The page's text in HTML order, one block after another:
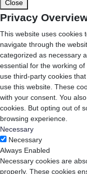
Close
Privacy
This website uses cookies
navigate through the
categorized as necessary
essential for the working
use third-party cookies
use this website. These
with your consent. You
cookies. But opting out of
browsing experience.
Necessary
Necessary
Always Enabled
Necessary cookies are
properly. These cookies